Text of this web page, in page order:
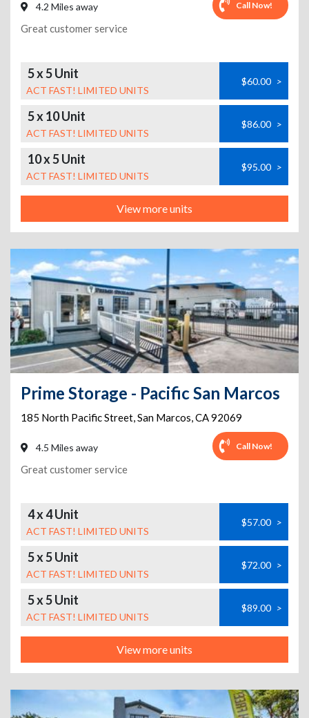
4.2 Miles away Call Now!
Great customer service
5 x 5 Unit
ACT FAST! LIMITED UNITS
$60.00 >
5 x 10 Unit
ACT FAST! LIMITED UNITS
$86.00 >
10 x 5 Unit
ACT FAST! LIMITED UNITS
$95.00 >
View more units
Prime Storage - Pacific San Marcos
185 North Pacific Street,San Marcos,CA92069
4.5 Miles away Call Now!
Great customer service
4 x 4 Unit
ACT FAST! LIMITED UNITS
$57.00 >
5 x 5 Unit
ACT FAST! LIMITED UNITS
$72.00 >
5 x 5 Unit
ACT FAST! LIMITED UNITS
$89.00 >
View more units